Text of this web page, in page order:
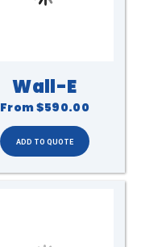
Wall-E
From$590.00